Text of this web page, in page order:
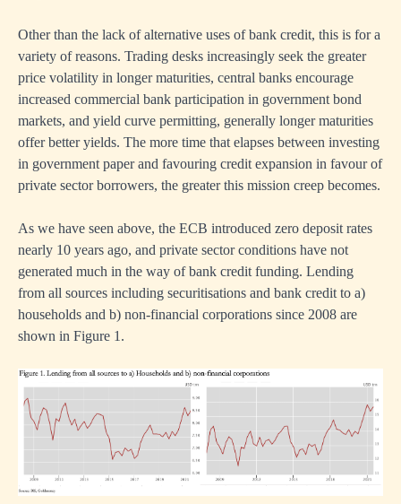
Other than the lack of alternative uses of bank credit, this is for a
variety of reasons. Trading desks increasingly seek the greater
price volatility in longer maturities, central banks encourage
increased commercial bank participation in government bond
markets, and yield curve permitting, generally longer maturities
offer better yields. The more time that elapses between investing
in government paper and favouring credit expansion in favour of
private sector borrowers, the greater this mission creep becomes.
As we have seen above, the ECB introduced zero deposit rates
nearly 10 years ago, and private sector conditions have not
generated much in the way of bank credit funding. Lending
from all sources including securitisations and bank credit to a)
households and b) non-financial corporations since 2008 are
shown in Figure 1.